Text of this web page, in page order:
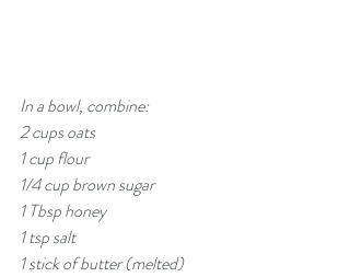
In a bowl, combine:
2 cups oats
1 cup flour
1/4 cup brown sugar
1 Tbsp honey
1 tsp salt
1 stick of butter (melted)